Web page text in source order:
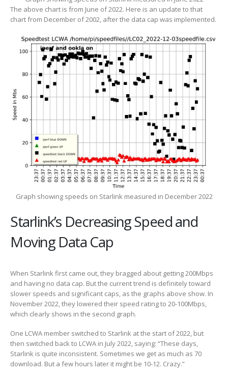
The above chart is from June of 2022. Here is an update to that
chart from December of 2002, after the data cap was implemented.
Graph showing speeds on Starlink measured in December 2022
Starlink’s Decreasing Speed and
Moving Data Cap
When Starlink first came out, they bragged about getting 200Mbps
and having no data cap. But the current trend is definitely toward
slower speeds and significant caps, as the graphs above show. In
November 2022, they lowered their speed rating to 20-100Mbps,
which clearly shows in the second graph.
One LCWA member switched to Starlink at the start of 2022, but
then switched back to LCWA in July 2022, saying: “These days,
Starlink is quite inconsistent. Sometimes we get as much as 70
download. But a few hours later it might be 10-12. Crazy.”